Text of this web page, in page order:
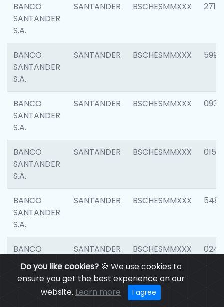
Do you like cookies?🍪 We use cookies to
ensure you get the best experience on our
website. Learn more I agree
BANCO
SANTANDER
S.A.
SANTANDER BSCHESMMXXX 2717
BANCO
SANTANDER
S.A.
SANTANDER BSCHESMMXXX 5995
BANCO
SANTANDER
S.A.
SANTANDER BSCHESMMXXX 0931
BANCO
SANTANDER
S.A.
SANTANDER BSCHESMMXXX 0154
BANCO
SANTANDER
S.A.
SANTANDER BSCHESMMXXX 5480
BANCO
SANTANDER
S.A.
SANTANDER BSCHESMMXXX 0247
SANTANDER BSCHESMMXXX